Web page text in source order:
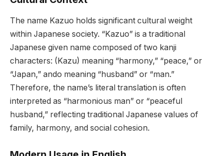
The name Kazuo holds significant cultural weight
within Japanese society. “Kazuo” is a traditional
Japanese given name composed of two kanji
characters: (Kazu) meaning “harmony,” “peace,” or
“Japan,” ando meaning “husband” or “man.”
Therefore, the name’s literal translation is often
interpreted as “harmonious man” or “peaceful
husband,” reflecting traditional Japanese values of
family, harmony, and social cohesion.